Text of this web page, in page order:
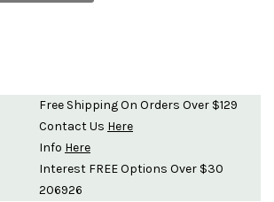
Free Shipping On Orders Over $129
Contact Us Here
Info Here
Interest FREE Options Over $30
206926